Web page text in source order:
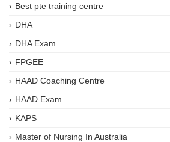
Best pte training centre
DHA
DHA Exam
FPGEE
HAAD Coaching Centre
HAAD Exam
KAPS
Master of Nursing In Australia